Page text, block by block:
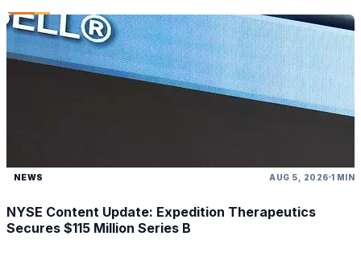
NEWS AUG 5, 2026 1 MIN
NYSE Content Update: Expedition Therapeutics
Secures $115 Million Series B